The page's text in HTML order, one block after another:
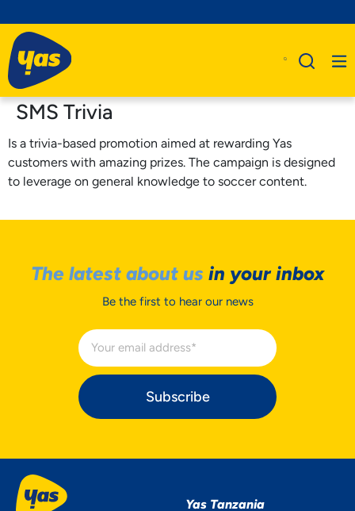
SMS Trivia
Is a trivia-based promotion aimed at rewarding Yas
customers with amazing prizes. The campaign is designed
to leverage on general knowledge to soccer content.
The latest about us in your inbox
Be the first to hear our news
Subscribe
Yas Tanzania